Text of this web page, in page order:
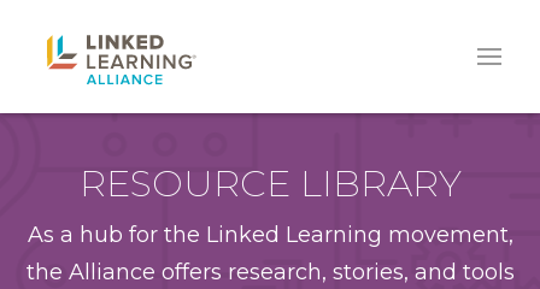
RESOURCE LIBRARY
As a hub for the Linked Learning movement,
the Alliance offers research, stories, and tools